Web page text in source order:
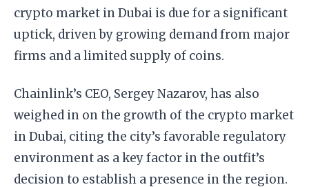
crypto market in Dubai is due for a significant
uptick, driven by growing demand from major
firms and a limited supply of coins.
Chainlink’s CEO, Sergey Nazarov, has also
weighed in on the growth of the crypto market
in Dubai, citing the city’s favorable regulatory
environment as a key factor in the outfit’s
decision to establish a presence in the region.